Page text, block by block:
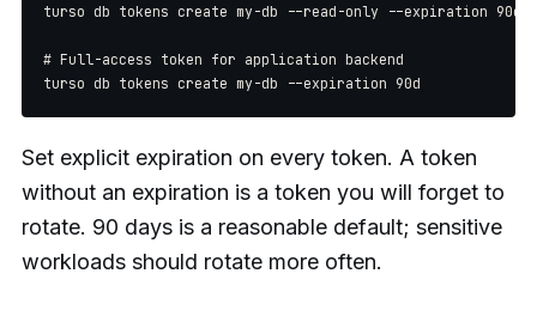
turso db tokens create my-db --read-only --expiration 90d
# Full-access token for application backend
Set explicit expiration on every token. A token
without an expiration is a token you will forget to
rotate. 90 days is a reasonable default; sensitive
workloads should rotate more often.